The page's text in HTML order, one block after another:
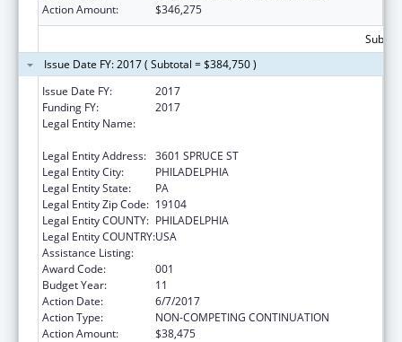
Action Amount:
$346,275
Issue Date FY: 2017 ( Subtotal = $384,750 )
Issue Date FY:
2017
Funding FY:
2017
Legal Entity Name:
Legal Entity Address: 3601 SPRUCE ST
Legal Entity City:
PHILADELPHIA
Legal Entity State:
PA
Legal Entity Zip Code: 19104
Legal Entity COUNTY: PHILADELPHIA
Legal Entity COUNTRY:USA
Assistance Listing:
Award Code:
001
Budget Year:
11
Action Date:
6/7/2017
Action Type:
NON-COMPETING CONTINUATION
Action Amount:
$38,475